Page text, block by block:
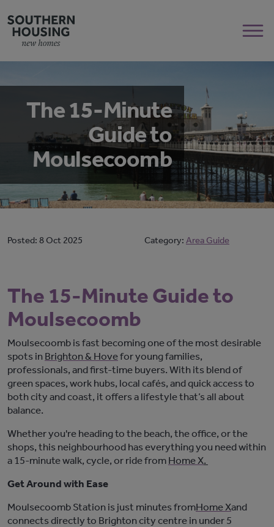
The 15-Minute
Guide to
Moulsecoomb
Posted: 8 Oct 2025 Category: Area Guide
The 15-Minute Guide to
Moulsecoomb
Moulsecoomb is fast becoming one of the most desirable
spots in Brighton & Hovefor young families,
professionals, and first-time buyers. With its blend of
green spaces, work hubs, local cafés, and quick access to
both city and coast, it offers a lifestylethat’sall about
balance.
Whetheryou're heading to the beach, the office, or the
shops, this neighbourhood has everything you need within
a 15-minute walk, cycle, or ride from Home X.
Get Around with Ease
Moulsecoomb Station is just minutes fromHome Xand
connects directly to Brighton city centre in under 5